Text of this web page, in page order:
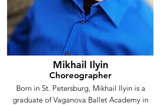
Mikhail Ilyin
Choreographer
Born in St. Petersburg, Mikhail Ilyin is a
graduate of Vaganova Ballet Academy in